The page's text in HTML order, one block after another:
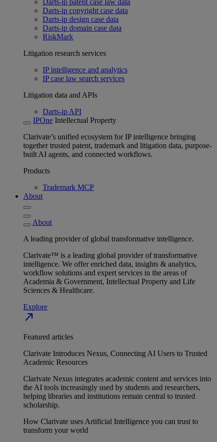
Darts-ip patent case law data
Darts-ip copyright case data
Darts-ip design case data
Darts-ip domain case data
RiskMark
Litigation research services
IP intelligence and analytics
IP case law search services
Litigation data and APIs
Darts-ip API
IPOne Intellectual Property
Clarivate’s unified ecosystem for IP intelligence bringing
together trusted patent, trademark and litigation data, purpose-
built AI agents, and connected workflows.
Products
Trademark MCP
About
About
A leading provider of global transformative intelligence.
Clarivate™ is a leading global provider of transformative
intelligence. We offer enriched data, insights & analytics,
workflow solutions and expert services in the areas of
Academia & Government, Intellectual Property and Life
Sciences & Healthcare.
Explore
north_east
Featured articles
Clarivate Introduces Nexus, Connecting AI Users to Trusted
Academic Resources
Clarivate Nexus integrates academic content and services into
the AI tools increasingly used by students and researchers,
helping libraries and institutions remain central to trusted
scholarship.
How Clarivate uses Artificial Intelligence you can trust to
transform your world